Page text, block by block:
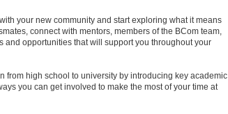
your new community and start exploring what it means
connect with mentors, members of the BCom team,
and opportunities that will support you throughout your
from high school to university by introducing key academic
you can get involved to make the most of your time at